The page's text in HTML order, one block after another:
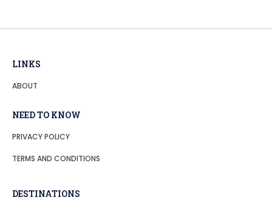
LINKS
ABOUT
DESTINATIONS
NEED TO KNOW
PRIVACY POLICY
TERMS AND CONDITIONS